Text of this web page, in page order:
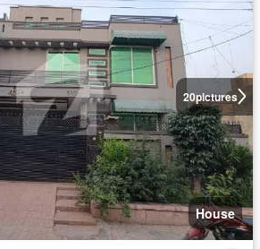
20pictures
House